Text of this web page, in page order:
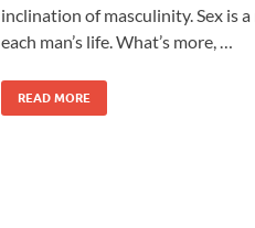
inclination of masculinity. Sex is
each man’s life. What’s more, …
READ MORE